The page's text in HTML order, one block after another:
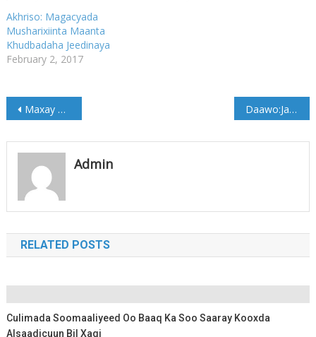
Akhriso: Magacyada
Musharixiinta Maanta
Khudbadaha Jeedinaya
February 2, 2017
Post
navigation
Maxay Dumarku u Ooyaan?…. Daawo:Jaaliyada Galmudug ee finland oo deeq gaarsiisay dad abaaro kusaameeyeen degmada baxdo
Admin
RELATED POSTS
Culimada Soomaaliyeed Oo Baaq Ka Soo Saaray Kooxda
Alsaadicuun Bil Xaqi